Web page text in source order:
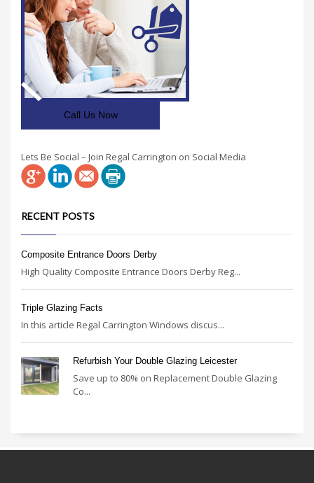
Call Us Now
Lets Be Social – Join Regal Carrington on Social Media
RECENT POSTS
Composite Entrance Doors Derby
High Quality Composite Entrance Doors Derby Reg...
Triple Glazing Facts
In this article Regal Carrington Windows discus...
Refurbish Your Double Glazing Leicester
Save up to 80% on Replacement Double Glazing
Co...